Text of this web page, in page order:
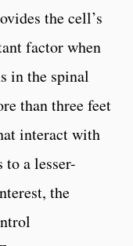
the cell’s
factor when
in the spinal
than three feet
interact with
a lesser-
the